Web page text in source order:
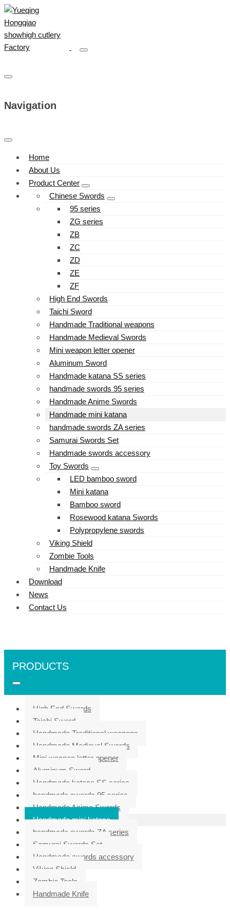
Navigation
Home
About Us
Product Center
Chinese Swords
95 series
ZG series
ZB
ZC
ZD
ZE
ZF
High End Swords
Taichi Sword
Handmade Traditional weapons
Handmade Medieval Swords
Mini weapon letter opener
Aluminum Sword
Handmade katana SS series
handmade swords 95 series
Handmade Anime Swords
Handmade mini katana
handmade swords ZA series
Samurai Swords Set
Handmade swords accessory
Toy Swords
LED bamboo sword
Mini katana
Bamboo sword
Rosewood katana Swords
Polypropylene swords
Viking Shield
Zombie Tools
Handmade Knife
Download
News
Contact Us
PRODUCTS
High End Swords
Taichi Sword
Handmade Traditional weapons
Handmade Medieval Swords
Mini weapon letter opener
Aluminum Sword
Handmade katana SS series
handmade swords 95 series
Handmade Anime Swords
Handmade mini katana
handmade swords ZA series
Samurai Swords Set
Handmade swords accessory
Viking Shield
Zombie Tools
Handmade Knife